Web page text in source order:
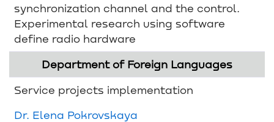
synchronization channel and the control.
Experimental research using software
define radio hardware
Department of Foreign Languages
Service projects implementation
Dr. Elena Pokrovskaya